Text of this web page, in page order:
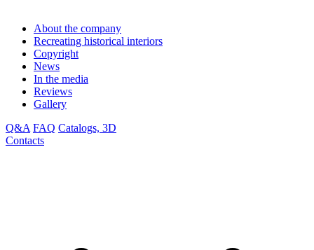
About the company
Recreating historical interiors
Copyright
News
In the media
Reviews
Gallery
Q&A FAQ Catalogs, 3D
Contacts